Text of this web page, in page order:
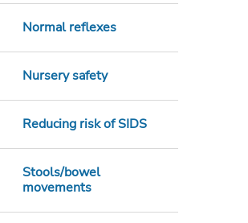
Normal reflexes
Nursery safety
Reducing risk of SIDS
Stools/bowel
movements